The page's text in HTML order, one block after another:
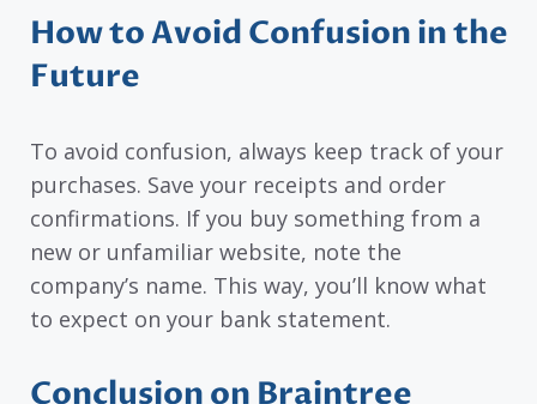
How to Avoid Confusion in the
Future
To avoid confusion, always keep track of your
purchases. Save your receipts and order
confirmations. If you buy something from a
new or unfamiliar website, note the
company’s name. This way, you’ll know what
to expect on your bank statement.
Conclusion on Braintree